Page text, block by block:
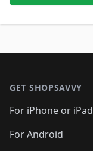
GET SHOPSAVVY
For iPhone or iPad
For Android